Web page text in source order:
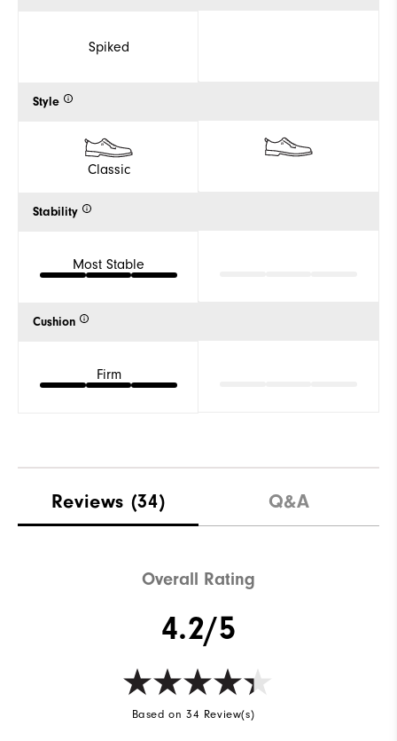
Spiked
Style
Classic
Stability
Most Stable
Cushion
Firm
Reviews (34) Q&A
Overall Rating
4.2/5
Based on 34 Review(s)